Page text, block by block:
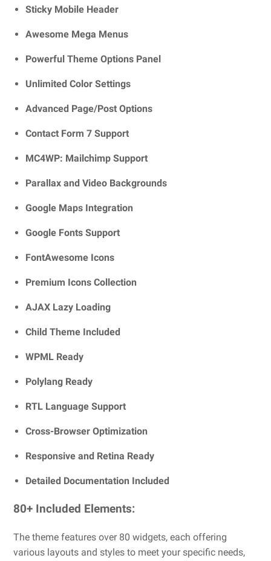
Sticky Mobile Header
Awesome Mega Menus
Powerful Theme Options Panel
Unlimited Color Settings
Advanced Page/Post Options
Contact Form 7 Support
MC4WP: Mailchimp Support
Parallax and Video Backgrounds
Google Maps Integration
Google Fonts Support
FontAwesome Icons
Premium Icons Collection
AJAX Lazy Loading
Child Theme Included
WPML Ready
Polylang Ready
RTL Language Support
Cross-Browser Optimization
Responsive and Retina Ready
Detailed Documentation Included
80+ Included Elements:
The theme features over 80 widgets, each offering
various layouts and styles to meet your specific needs,